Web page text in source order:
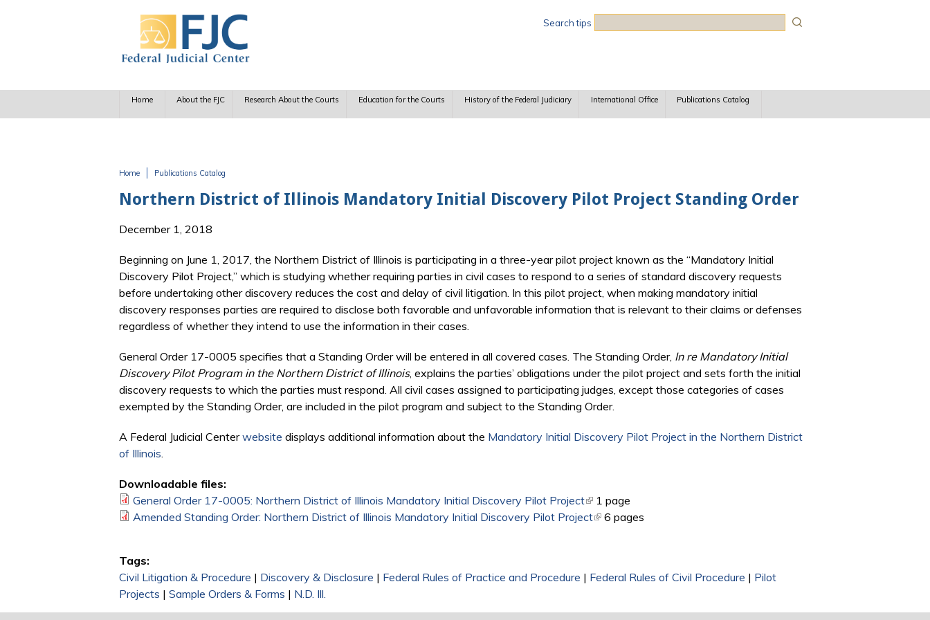
Search tips
Home About the FJC Research About the Courts Education for the Courts History of the Federal Judiciary International Office Publications Catalog
Home Publications Catalog
Northern District of Illinois Mandatory Initial Discovery Pilot Project Standing Order
December 1, 2018
Beginning on June 1, 2017, the Northern District of Illinois is participating in a three-year pilot project known as the “Mandatory Initial
Discovery Pilot Project,” which is studying whether requiring parties in civil cases to respond to a series of standard discovery requests
before undertaking other discovery reduces the cost and delay of civil litigation. In this pilot project, when making mandatory initial
discovery responses parties are required to disclose both favorable and unfavorable information that is relevant to their claims or defenses
regardless of whether they intend to use the information in their cases.
General Order 17-0005 specifies that a Standing Order will be entered in all covered cases. The Standing Order, In re Mandatory Initial
Discovery Pilot Program in the Northern District of Illinois, explains the parties’ obligations under the pilot project and sets forth the initial
discovery requests to which the parties must respond. All civil cases assigned to participating judges, except those categories of cases
exempted by the Standing Order, are included in the pilot program and subject to the Standing Order.
A Federal Judicial Centerwebsite displays additional information about the Mandatory Initial Discovery Pilot Project in the Northern District
of Illinois.
Downloadable files:
General Order 17-0005: Northern District of Illinois Mandatory Initial Discovery Pilot Project(link is external)
1 page
Amended Standing Order: Northern District of Illinois Mandatory Initial Discovery Pilot Project(link is external)
6 pages
Tags:
Civil Litigation & Procedure | Discovery & Disclosure | Federal Rules of Practice and Procedure | Federal Rules of Civil Procedure | Pilot
Projects | Sample Orders & Forms | N.D. Ill.